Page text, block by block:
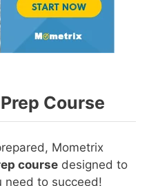
Course
Mometrix
course designed to
need to succeed!